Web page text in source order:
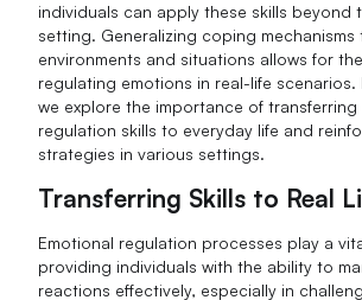
individuals can apply these skills beyond
setting. Generalizing coping
environments and situations allows for
regulating emotions in real-life scenarios.
we explore the importance of transferring
regulation skills to everyday life and
strategies in various settings.
Transferring Skills to Real
Emotional regulation processes play a
providing individuals with the ability to
reactions effectively, especially in